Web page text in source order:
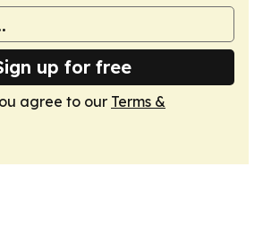
up for free
agree to our Terms &